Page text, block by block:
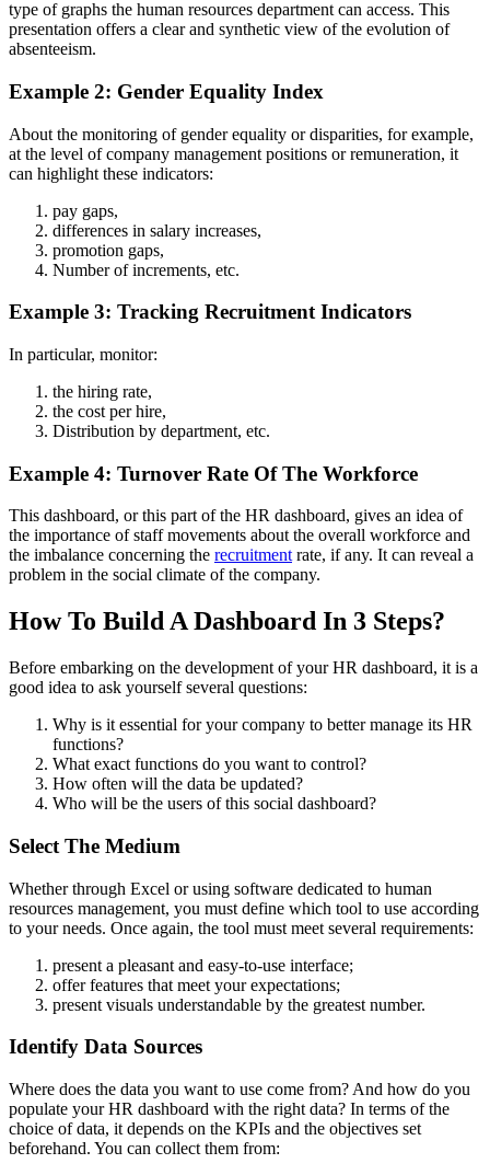
type of graphs the human resources department can access. This
presentation offers a clear and synthetic view of the evolution of
absenteeism.
Example 2: Gender Equality Index
About the monitoring of gender equality or disparities, for example,
at the level of company management positions or remuneration, it
can highlight these indicators:
pay gaps,
differences in salary increases,
promotion gaps,
Number of increments, etc.
Example 3: Tracking Recruitment Indicators
In particular, monitor:
the hiring rate,
the cost per hire,
Distribution by department, etc.
Example 4: Turnover Rate Of The Workforce
This dashboard, or this part of the HR dashboard, gives an idea of ​​
the importance of staff movements about the overall workforce and
the imbalance concerning the recruitment rate, if any. It can reveal a
problem in the social climate of the company.
How To Build A Dashboard In 3 Steps?
Before embarking on the development of your HR dashboard, it is a
good idea to ask yourself several questions:
Why is it essential for your company to better manage its HR
functions?
What exact functions do you want to control?
How often will the data be updated?
Who will be the users of this social dashboard?
Select The Medium
Whether through Excel or using software dedicated to human
resources management, you must define which tool to use according
to your needs. Once again, the tool must meet several requirements:
present a pleasant and easy-to-use interface;
offer features that meet your expectations;
present visuals understandable by the greatest number.
Identify Data Sources
Where does the data you want to use come from? And how do you
populate your HR dashboard with the right data? In terms of the
choice of data, it depends on the KPIs and the objectives set
beforehand. You can collect them from: